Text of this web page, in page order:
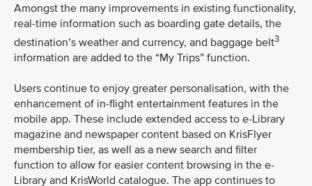
Amongst the many improvements in existing functionality,
real-time information such as boarding gate details, the
destination’s weather and currency, and baggage belt3
information are added to the “My Trips” function.
Users continue to enjoy greater personalisation, with the
enhancement of in-flight entertainment features in the
mobile app. These include extended access to e-Library
magazine and newspaper content based on KrisFlyer
membership tier, as well as a new search and filter
function to allow for easier content browsing in the e-
Library and KrisWorld catalogue. The app continues to